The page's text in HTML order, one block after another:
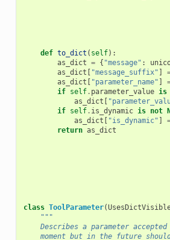
def to_dict ( self):
as_dict = { "message" :
as_dict [ "message_suffix" ]
as_dict [ "parameter_name" ]
if self. parameter_value is
as_dict [
if self. is_dynamic is not
as_dict [ "is_dynamic" ]
return as_dict
class ToolParameter(
"""
Describes a parameter
moment but in the future